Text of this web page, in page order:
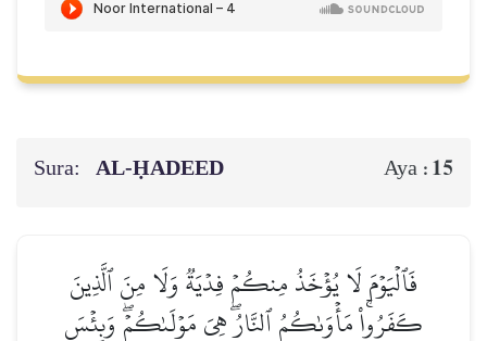
Sura: AL‑ḤADEED Aya : 15
فَٱلۡيَوۡمَ لَا يُؤۡخَذُ مِنكُمۡ فِدۡيَةٞ وَلَا مِنَ ٱلَّذِينَ
كَفَرُواْۚ مَأۡوَىٰكُمُ ٱلنَّارُۖ هِيَ مَوۡلَىٰكُمۡۖ وَبِئۡسَ